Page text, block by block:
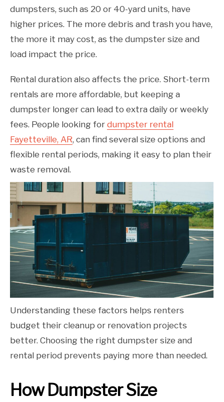
dumpsters, such as 20 or 40-yard units, have
higher prices. The more debris and trash you have,
the more it may cost, as the dumpster size and
load impact the price.
Rental duration also affects the price. Short-term
rentals are more affordable, but keeping a
dumpster longer can lead to extra daily or weekly
fees. People looking for dumpster rental
Fayetteville, AR, can find several size options and
flexible rental periods, making it easy to plan their
waste removal.
Understanding these factors helps renters
budget their cleanup or renovation projects
better. Choosing the right dumpster size and
rental period prevents paying more than needed.
How Dumpster Size